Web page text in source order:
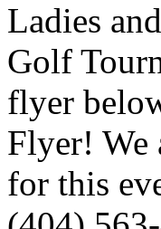
Ladies
Golf
flyer
Flyer! We
for this